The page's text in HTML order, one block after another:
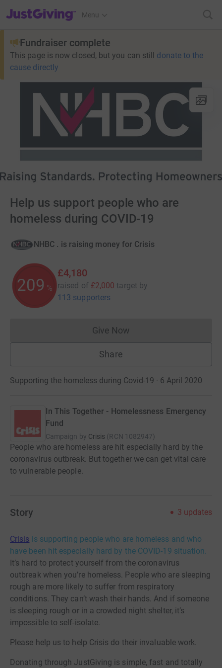
JustGiving’s homepage
Menu
Fundraiser complete
This page is now closed, but you can still donate to the
cause directly
Help us support people who are
homeless during COVID-19
NHBC . is raising money for Crisis
209 %
£4,180
raised of £2,000 target by
113 supporters
Give NowDonations cannot currently
Share
Supporting the homeless during Covid-19 · 6 April 2020
In This Together - Homelessness Emergency
Fund
Campaign by Crisis (RCN 1082947)
People who are homeless are hit especially hard by the
coronavirus outbreak. But together we can get vital care
to vulnerable people.
Story 3 updates
Crisis is supporting people who are homeless and who
have been hit especially hard by the COVID-19 situation.
It’s hard to protect yourself from the coronavirus
outbreak when you’re homeless. People who are sleeping
rough are more likely to suffer from respiratory
conditions. They can’t wash their hands. And if someone
is sleeping rough or in a crowded night shelter, it’s
impossible to self-isolate.
Please help us to help Crisis do their invaluable work.
Donating through JustGiving is simple, fast and totally